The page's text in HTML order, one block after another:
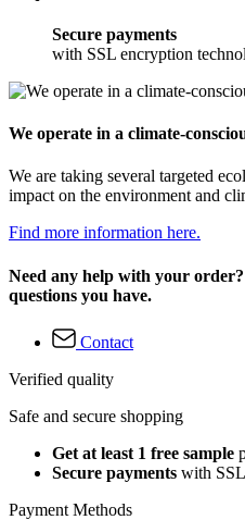
Secure payments
with SSL encryption
We operate in a climate-
We are taking several targeted
impact on the environment and
Find more information here.
Need any help with your
questions you have.
Contact
Verified quality
Safe and secure shopping
Get at least 1 free sample
Secure payments with
Payment Methods